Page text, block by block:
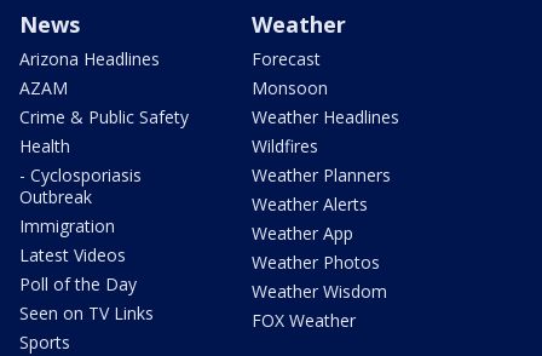
News
Arizona Headlines
AZAM
Crime & Public Safety
Health
- Cyclosporiasis
Outbreak
Immigration
Latest Videos
Poll of the Day
Seen on TV Links
Sports
Weather
Forecast
Monsoon
Weather Headlines
Wildfires
Weather Planners
Weather Alerts
Weather App
Weather Photos
Weather Wisdom
FOX Weather